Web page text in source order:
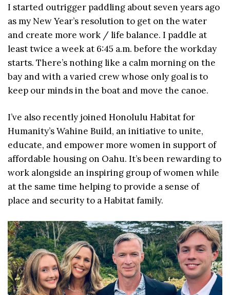
I started outrigger paddling about seven years ago
as my New Year’s resolution to get on the water
and create more work / life balance. I paddle at
least twice a week at 6:45 a.m. before the workday
starts. There’s nothing like a calm morning on the
bay and with a varied crew whose only goal is to
keep our minds in the boat and move the canoe.
I’ve also recently joined Honolulu Habitat for
Humanity’s Wahine Build, an initiative to unite,
educate, and empower more women in support of
affordable housing on Oahu. It’s been rewarding to
work alongside an inspiring group of women while
at the same time helping to provide a sense of
place and security to a Habitat family.